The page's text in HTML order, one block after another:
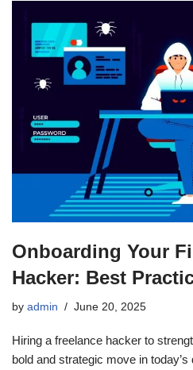
Onboarding Your
Hacker: Best
by admin June 20, 2025
Hiring a freelance hacker to
bold and strategic move in